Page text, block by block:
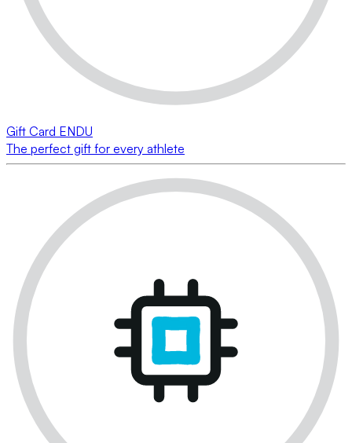
Gift Card ENDU
The perfect gift for every athlete